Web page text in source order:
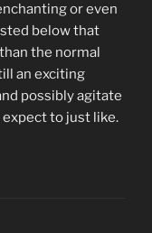
or even
below that
the normal
an exciting
possibly agitate
to just like.